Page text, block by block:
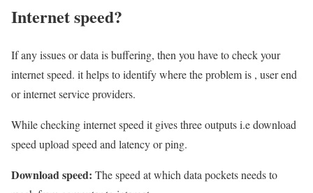
Internet speed?
If any issues or data is buffering, then you have to check your
internet speed. it helps to identify where the problem is , user end
or internet service providers.
While checking internet speed it gives three outputs i.e download
speed upload speed and latency or ping.
Download speed: The speed at which data pockets needs to